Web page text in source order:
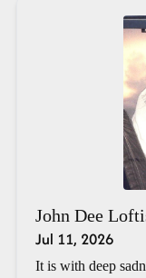
John Dee
Jul 11, 2026
It is with deep